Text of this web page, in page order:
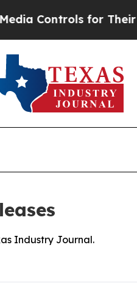
for Their Kids.
Industry Journal.